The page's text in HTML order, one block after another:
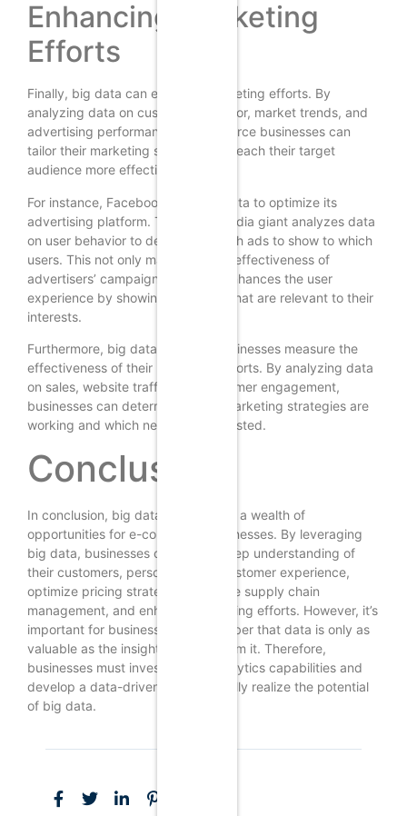
Enhancing Marketing
Efforts
Finally, big data can enhance marketing efforts. By
analyzing data on customer behavior, market trends, and
advertising performance, e-commerce businesses can
tailor their marketing strategies to reach their target
audience more effectively.
For instance, Facebook uses big data to optimize its
advertising platform. The social media giant analyzes data
on user behavior to determine which ads to show to which
users. This not only maximizes the effectiveness of
advertisers’ campaigns, but also enhances the user
experience by showing users ads that are relevant to their
interests.
Furthermore, big data can help businesses measure the
effectiveness of their marketing efforts. By analyzing data
on sales, website traffic, and customer engagement,
businesses can determine which marketing strategies are
working and which need to be adjusted.
Conclusion
In conclusion, big data can provide a wealth of
opportunities for e-commerce businesses. By leveraging
big data, businesses can gain a deep understanding of
their customers, personalize the customer experience,
optimize pricing strategies, improve supply chain
management, and enhance marketing efforts. However, it’s
important for businesses to remember that data is only as
valuable as the insights derived from it. Therefore,
businesses must invest in data analytics capabilities and
develop a data-driven culture to fully realize the potential
of big data.